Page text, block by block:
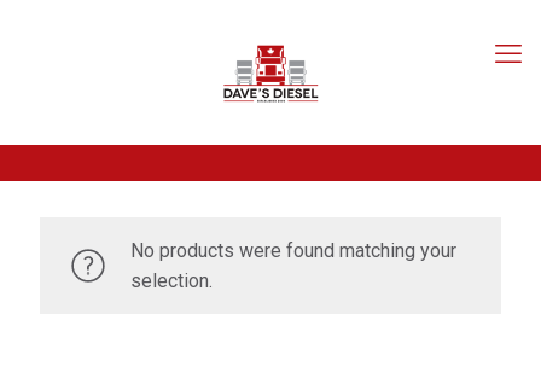
No products were found matching your
selection.